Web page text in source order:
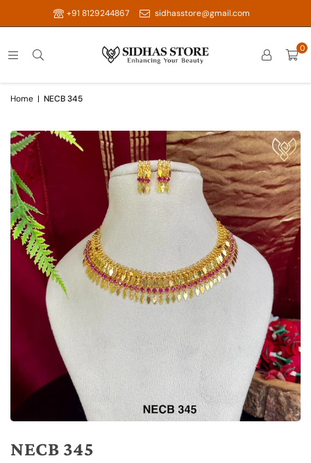
+91 8129244867 sidhasstore@gmail.com
0
Home | NECB 345
NECB 345